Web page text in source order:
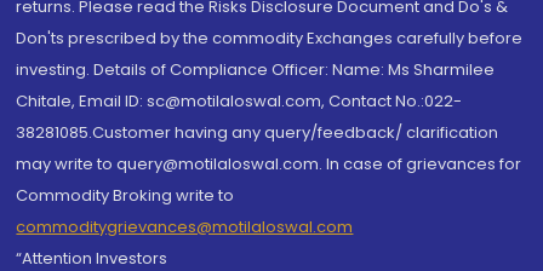
returns. Please read the Risks Disclosure Document and Do's &
Don'ts prescribed by the commodity Exchanges carefully before
investing. Details of Compliance Officer: Name: Ms Sharmilee
Chitale, Email ID: sc@motilaloswal.com, Contact No.:022-
38281085.Customer having any query/feedback/ clarification
may write to query@motilaloswal.com. In case of grievances for
Commodity Broking write to
commoditygrievances@motilaloswal.com
“Attention Investors